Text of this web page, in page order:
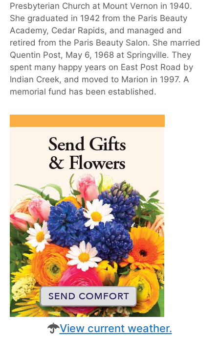
Presbyterian Church at Mount Vernon in 1940.
She graduated in 1942 from the Paris Beauty
Academy, Cedar Rapids, and managed and
retired from the Paris Beauty Salon. She married
Quentin Post, May 6, 1968 at Springville. They
spent many happy years on East Post Road by
Indian Creek, and moved to Marion in 1997. A
memorial fund has been established.
View current weather.